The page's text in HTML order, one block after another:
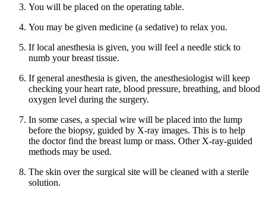
You will be placed on the operating table.
You may be given medicine (a sedative) to relax you.
If local anesthesia is given, you will feel a needle stick to
numb your breast tissue.
If general anesthesia is given, the anesthesiologist will keep
checking your heart rate, blood pressure, breathing, and blood
oxygen level during the surgery.
In some cases, a special wire will be placed into the lump
before the biopsy, guided by X-ray images. This is to help
the doctor find the breast lump or mass. Other X-ray-guided
methods may be used.
The skin over the surgical site will be cleaned with a sterile
solution.